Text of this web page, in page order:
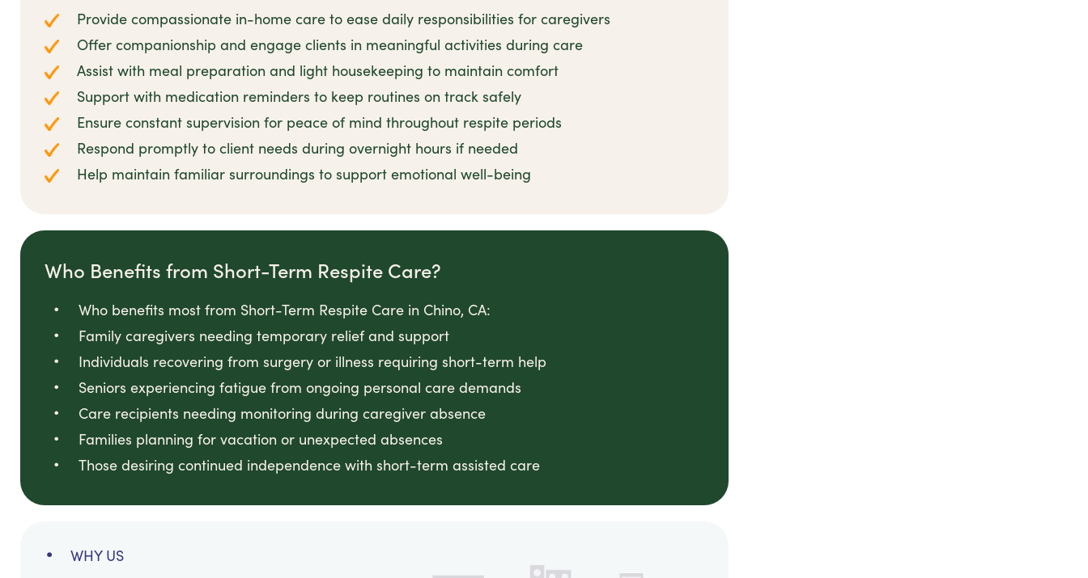
Provide compassionate in-home care to ease daily responsibilities for caregivers
Offer companionship and engage clients in meaningful activities during care
Assist with meal preparation and light housekeeping to maintain comfort
Support with medication reminders to keep routines on track safely
Ensure constant supervision for peace of mind throughout respite periods
Respond promptly to client needs during overnight hours if needed
Help maintain familiar surroundings to support emotional well-being
Who Benefits from Short-Term Respite Care?
Who benefits most from Short-Term Respite Care in Chino, CA:
Family caregivers needing temporary relief and support
Individuals recovering from surgery or illness requiring short-term help
Seniors experiencing fatigue from ongoing personal care demands
Care recipients needing monitoring during caregiver absence
Families planning for vacation or unexpected absences
Those desiring continued independence with short-term assisted care
WHY US